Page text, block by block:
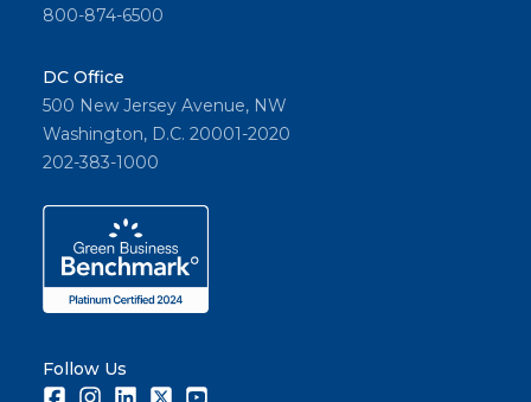
800-874-6500
DC Office
500 New Jersey Avenue, NW
Washington, D.C. 20001-2020
202-383-1000
Follow Us
FacebookInstagramLinkedInTwitter